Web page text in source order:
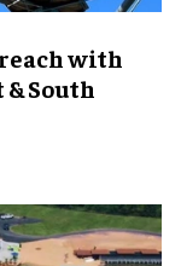
with
South